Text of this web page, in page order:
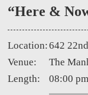
“Here &
Location:642
Venue:
The
Length:
08:00 pm